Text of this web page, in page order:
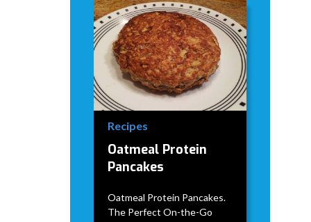
Recipes
Oatmeal Protein
Pancakes
Oatmeal Protein Pancakes.
The Perfect On-the-Go